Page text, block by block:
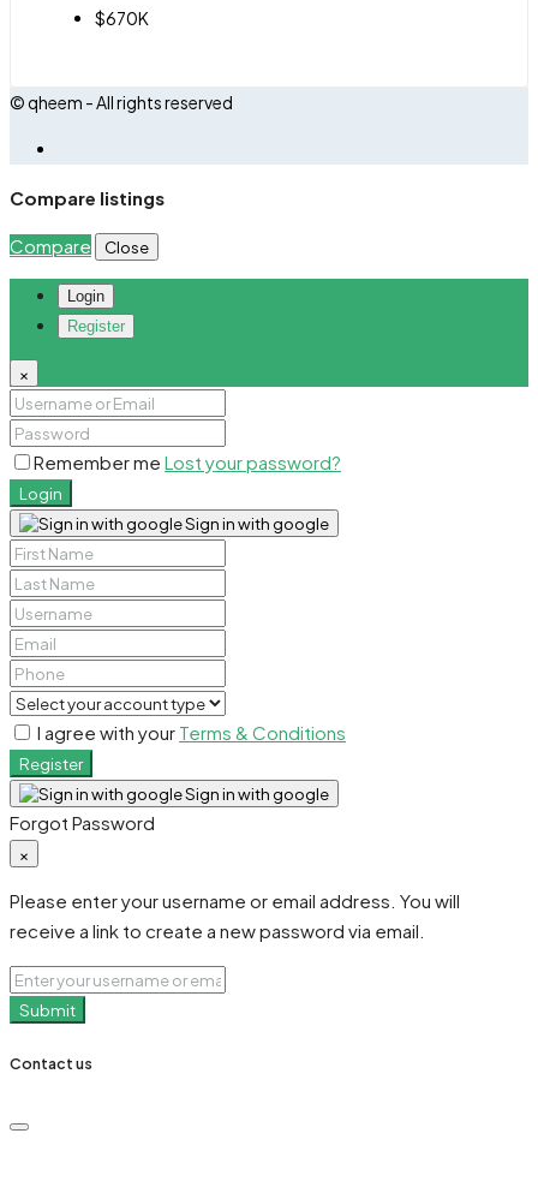
$670K
© qheem - All rights reserved
Compare listings
Compare Close
Login
Register
×
Remember me Lost your password?
Login
Sign in with google
I agree with your Terms & Conditions
Register
Sign in with google
Forgot Password
×
Please enter your username or email address. You will
receive a link to create a new password via email.
Submit
Contact us